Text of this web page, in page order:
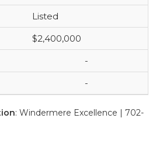
Listed
$2,400,000
-
-
: Windermere Excellence | 702-